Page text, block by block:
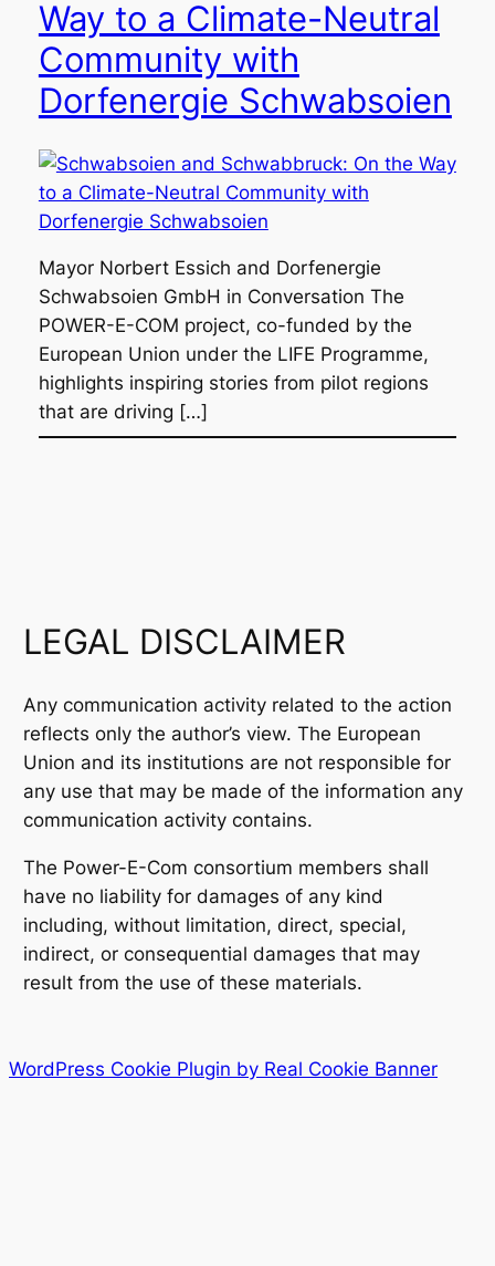
Way to a Climate-Neutral
Community with
Dorfenergie Schwabsoien
Mayor Norbert Essich and Dorfenergie
Schwabsoien GmbH in Conversation The
POWER-E-COM project, co-funded by the
European Union under the LIFE Programme,
highlights inspiring stories from pilot regions
that are driving […]
LEGAL DISCLAIMER
Any communication activity related to the action
reflects only the author’s view. The European
Union and its institutions are not responsible for
any use that may be made of the information any
communication activity contains.
The Power-E-Com consortium members shall
have no liability for damages of any kind
including, without limitation, direct, special,
indirect, or consequential damages that may
result from the use of these materials.
WordPress Cookie Plugin by Real Cookie Banner